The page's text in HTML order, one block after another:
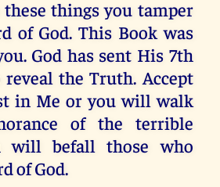
things you tamper
of God. This Book was
God has sent His 7th
reveal the Truth. Accept
in Me or you will walk
of the terrible
will befall those who
of God.